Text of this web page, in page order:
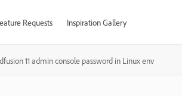
Requests Inspiration Gallery
11 admin console password in Linux env